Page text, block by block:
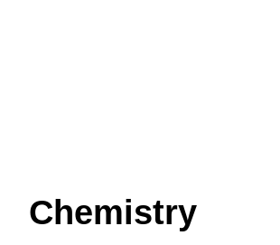
Chemistry